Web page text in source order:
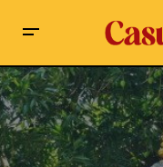
Sri Purakottai
Village at Ilayangudi,